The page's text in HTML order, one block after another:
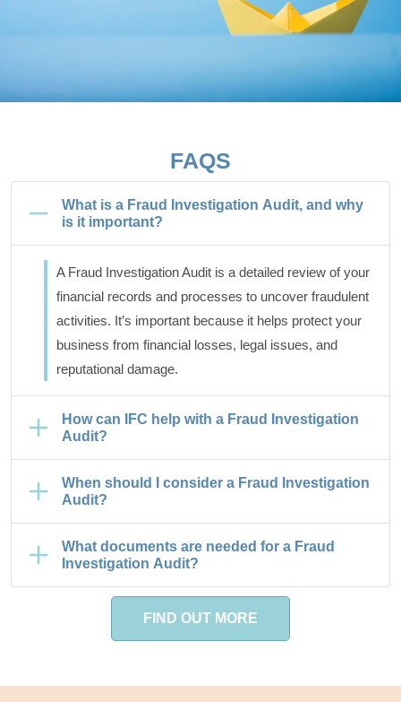
FAQS
What is a Fraud Investigation Audit, and why
is it important?
A Fraud Investigation Audit is a detailed review of your
financial records and processes to uncover fraudulent
activities. It’s important because it helps protect your
business from financial losses, legal issues, and
reputational damage.
How can IFC help with a Fraud Investigation
Audit?
When should I consider a Fraud Investigation
Audit?
What documents are needed for a Fraud
Investigation Audit?
FIND OUT MORE